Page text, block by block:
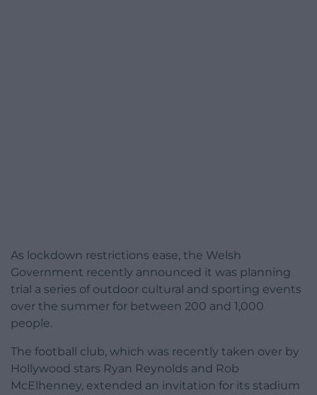
As lockdown restrictions ease, the Welsh
Government recently announced it was planning
trial a series of outdoor cultural and sporting events
over the summer for between 200 and 1,000
people.
The football club, which was recently taken over by
Hollywood stars Ryan Reynolds and Rob
McElhenney, extended an invitation for its stadium